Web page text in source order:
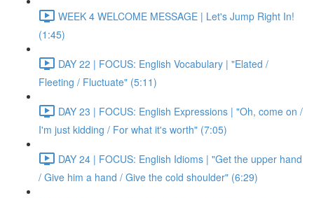
WEEK 4 WELCOME MESSAGE | Let's Jump Right In!
(1:45)
DAY 22 | FOCUS: English Vocabulary | "Elated /
Fleeting / Fluctuate" (5:11)
DAY 23 | FOCUS: English Expressions | "Oh, come on /
I'm just kidding / For what it's worth" (7:05)
DAY 24 | FOCUS: English Idioms | "Get the upper hand
/ Give him a hand / Give the cold shoulder" (6:29)